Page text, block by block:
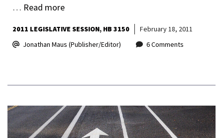
… Read more
2011 LEGISLATIVE SESSION HB 3150
February 18, 2011
Jonathan Maus (Publisher/Editor)
6 Comments